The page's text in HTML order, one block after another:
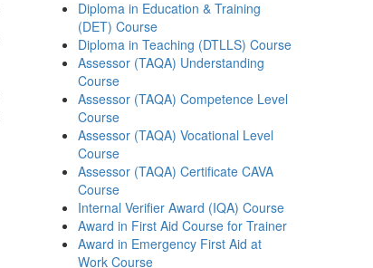
Diploma in Education & Training
(DET) Course
Diploma in Teaching (DTLLS) Course
Assessor (TAQA) Understanding
Course
Assessor (TAQA) Competence Level
Course
Assessor (TAQA) Vocational Level
Course
Assessor (TAQA) Certificate CAVA
Course
Internal Verifier Award (IQA) Course
Award in First Aid Course for Trainer
Award in Emergency First Aid at
Work Course